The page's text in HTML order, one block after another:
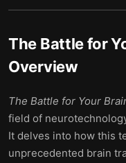
The Battle for
Overview
The Battle for Your
field of
It delves into how this
unprecedented brain